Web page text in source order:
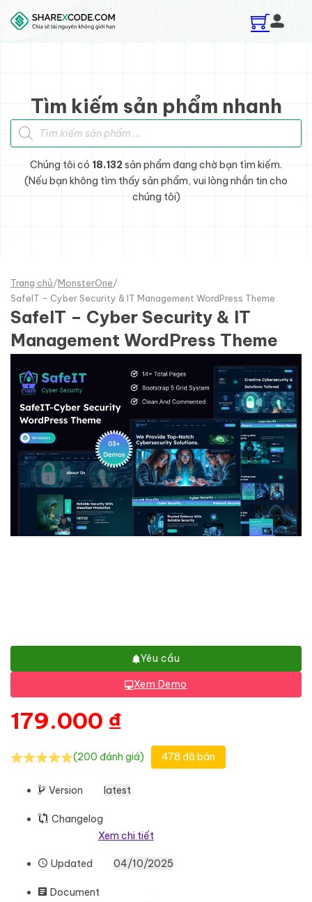
Skip to main content
Skip to footer
Tìm kiếm sản phẩm nhanh
Tìm kiếm sản phẩm
Chúng tôi có 18.132sản phẩm đang chờ bạn tìm kiếm.
(Nếu bạn không tìm thấy sản phẩm, vui lòng nhắn tin cho
chúng tôi)
Trang chủ/MonsterOne/
SafeIT - Cyber Security & IT Management WordPress Theme
SafeIT – Cyber Security & IT
Management WordPress Theme
Yêu cầu
Xem Demo
179.000 ₫
(200 đánh giá) 478 đã bán
Version latest
Changelog
Xem chi tiết
Updated 04/10/2025
Document